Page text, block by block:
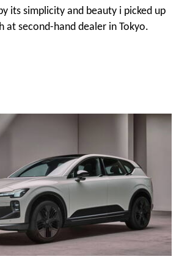
its simplicity and beauty i picked up
at second-hand dealer in Tokyo.